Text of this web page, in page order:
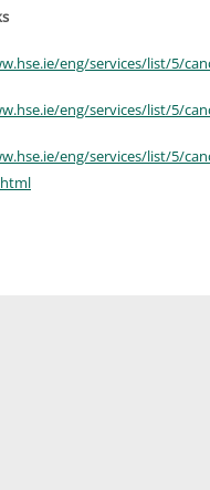
eng/services/list/5/
eng/services/list/5/
eng/services/list/5/